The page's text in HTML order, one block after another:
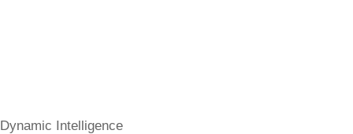
Dynamic Intelligence